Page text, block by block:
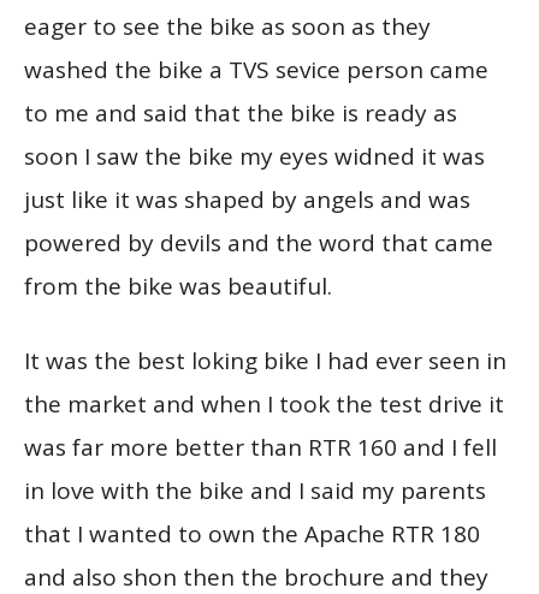
eager to see the bike as soon as they
washed the bike a TVS sevice person came
to me and said that the bike is ready as
soon I saw the bike my eyes widned it was
just like it was shaped by angels and was
powered by devils and the word that came
from the bike was beautiful.
It was the best loking bike I had ever seen in
the market and when I took the test drive it
was far more better than RTR 160 and I fell
in love with the bike and I said my parents
that I wanted to own the Apache RTR 180
and also shon then the brochure and they